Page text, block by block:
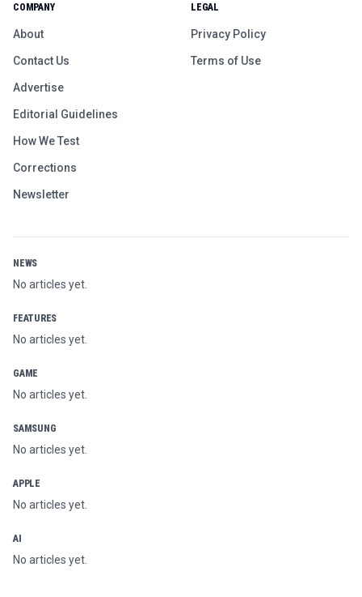
COMPANY
About
Contact Us
Advertise
Editorial Guidelines
How We Test
Corrections
Newsletter
LEGAL
Privacy Policy
Terms of Use
NEWS
No articles yet.
FEATURES
No articles yet.
GAME
No articles yet.
SAMSUNG
No articles yet.
APPLE
No articles yet.
AI
No articles yet.